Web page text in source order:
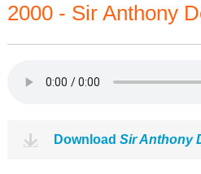
2000 - Sir Anthony
Download Sir Anthony